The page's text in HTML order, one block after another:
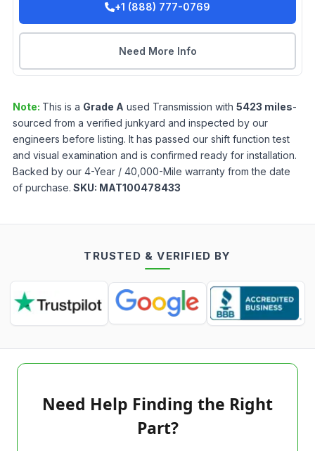
+1 (888) 777-0769
Need More Info
Note: This is a Grade A used Transmission with 5423 miles-
sourced from a verified junkyard and inspected by our
engineers before listing. It has passed our shift function test
and visual examination and is confirmed ready for installation.
Backed by our 4-Year / 40,000-Mile warranty from the date
of purchase. SKU: MAT100478433
TRUSTED & VERIFIED BY
Need Help Finding the Right
Part?